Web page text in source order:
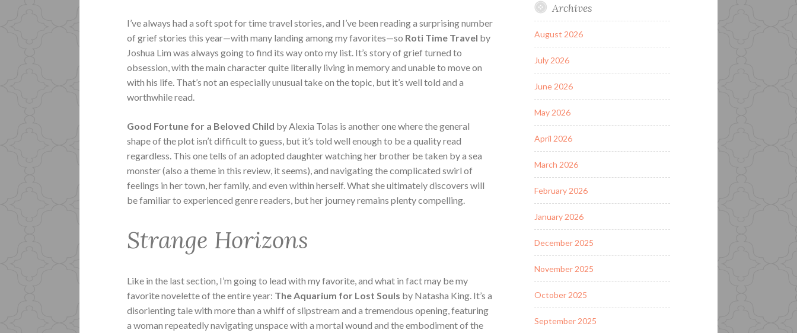
I’ve always had a soft spot for time travel stories, and I’ve been reading a surprising number
of grief stories this year—with many landing among my favorites—so Roti Time Travel by
Joshua Lim was always going to find its way onto my list. It’s story of grief turned to
obsession, with the main character quite literally living in memory and unable to move on
with his life. That’s not an especially unusual take on the topic, but it’s well told and a
worthwhile read.
Good Fortune for a Beloved Child by Alexia Tolas is another one where the general
shape of the plot isn’t difficult to guess, but it’s told well enough to be a quality read
regardless. This one tells of an adopted daughter watching her brother be taken by a sea
monster (also a theme in this review, it seems), and navigating the complicated swirl of
feelings in her town, her family, and even within herself. What she ultimately discovers will
be familiar to experienced genre readers, but her journey remains plenty compelling.
Strange Horizons
Like in the last section, I’m going to lead with my favorite, and what in fact may be my
favorite novelette of the entire year: The Aquarium for Lost Souls by Natasha King. It’s a
disorienting tale with more than a whiff of slipstream and a tremendous opening, featuring
a woman repeatedly navigating unspace with a mortal wound and the embodiment of the
Archives
August 2026
July 2026
June 2026
May 2026
April 2026
March 2026
February 2026
January 2026
December 2025
November 2025
October 2025
September 2025